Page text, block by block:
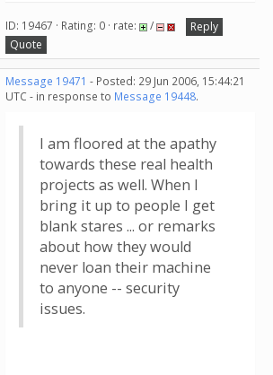
ID: 19467 · Rating: 0 · rate: /
Reply
Quote
Message 19471 - Posted: 29 Jun 2006, 15:44:21
UTC - in response to Message 19448.
I am floored at the apathy
towards these real health
projects as well. When I
bring it up to people I get
blank stares ... or remarks
about how they would
never loan their machine
to anyone -- security
issues.